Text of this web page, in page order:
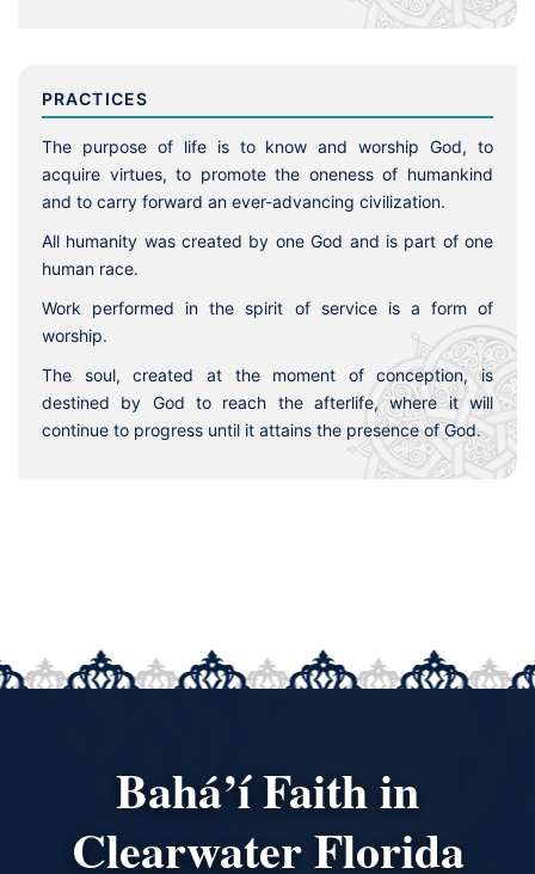
PRACTICES
The purpose of life is to know and worship God, to
acquire virtues, to promote the oneness of humankind
and to carry forward an ever-advancing civilization.
All humanity was created by one God and is part of one
human race.
Work performed in the spirit of service is a form of
worship.
The soul, created at the moment of conception, is
destined by God to reach the afterlife, where it will
continue to progress until it attains the presence of God.
Bahá’í Faith in
Clearwater Florida